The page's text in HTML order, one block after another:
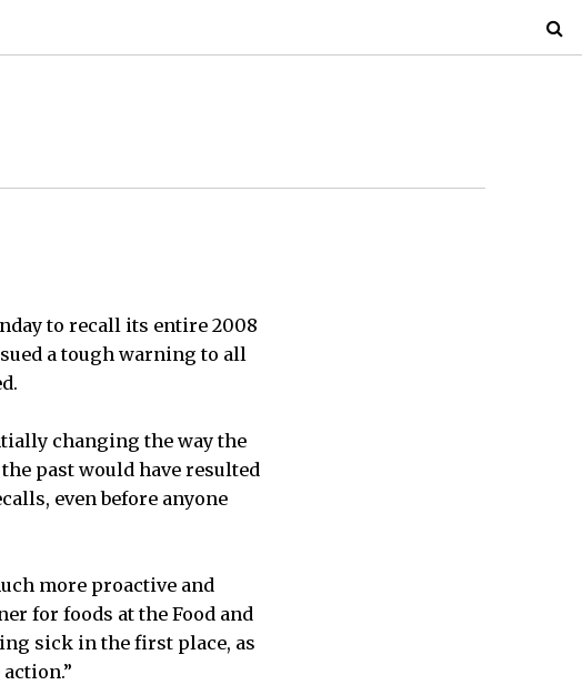
to recall its entire 2008
a tough warning to all
changing the way the
past would have resulted
even before anyone
more proactive and
for foods at the Food and
sick in the first place, as